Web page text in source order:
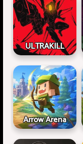
ULTRAKILL
Arrow Arena